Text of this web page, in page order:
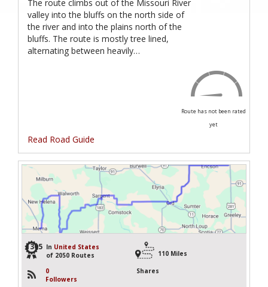
The route climbs out of the Missouri River
valley into the bluffs on the north side of
the river and into the plains north of the
bluffs. The route is mostly tree lined,
alternating between heavily…
Route has not been rated
yet
Read Road Guide
1305 In United States
of 2050 Routes
110 Miles
0
Followers
Shares